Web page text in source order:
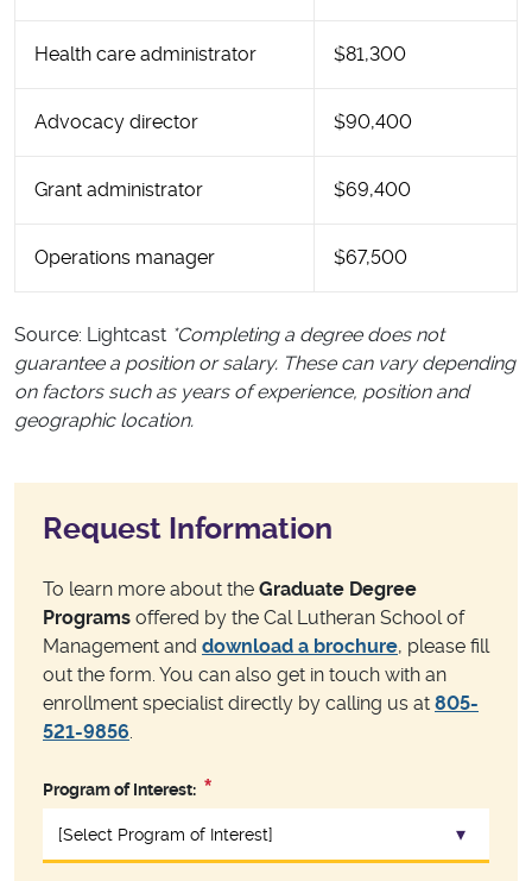
Health care administrator $81,300
Advocacy director $90,400
Grant administrator $69,400
Operations manager $67,500
Source: Lightcast *Completing a degree does not
guarantee a position or salary. These can vary depending
on factors such as years of experience, position and
geographic location.
Request Information
To learn more about the Graduate Degree
Programs offered by the Cal Lutheran School of
Management and download a brochure, please fill
out the form. You can also get in touch with an
enrollment specialist directly by calling us at 805-
521-9856.
Program of Interest: